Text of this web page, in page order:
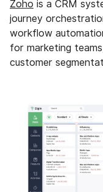
Zoho is a CRM
journey
workflow
for marketing
customer